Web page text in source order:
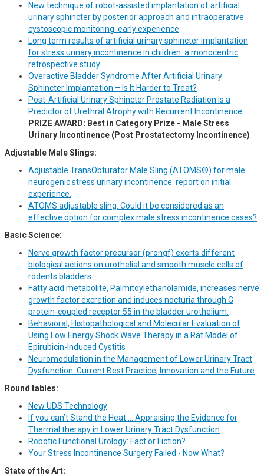
New technique of robot-assisted implantation of artificial
urinary sphincter by posterior approach and intraoperative
cystoscopic monitoring: early experience
Long term results of artificial urinary sphincter implantation
for stress urinary incontinence in children: a monocentric
retrospective study
Overactive Bladder Syndrome After Artificial Urinary
Sphincter Implantation – Is It Harder to Treat?
Post-Artificial Urinary Sphincter Prostate Radiation is a
Predictor of Urethral Atrophy with Recurrent Incontinence
PRIZE AWARD: Best in Category Prize - Male Stress
Urinary Incontinence (Post Prostatectomy Incontinence)
Adjustable Male Slings:
Adjustable TransObturator Male Sling (ATOMS®) for male
neurogenic stress urinary incontinence: report on initial
experience.
ATOMS adjustable sling: Could it be considered as an
effective option for complex male stress incontinence cases?
Basic Science:
Nerve growth factor precursor (prongf) exerts different
biological actions on urothelial and smooth muscle cells of
rodents bladders.
Fatty acid metabolite, Palmitoylethanolamide, increases nerve
growth factor excretion and induces nocturia through G
protein-coupled receptor 55 in the bladder urothelium.
Behavioral, Histopathological and Molecular Evaluation of
Using Low Energy Shock Wave Therapy in a Rat Model of
Epirubicin-Induced Cystitis
Neuromodulation in the Management of Lower Urinary Tract
Dysfunction: Current Best Practice, Innovation and the Future
Round tables:
New UDS Technology
If you can’t Stand the Heat…. Appraising the Evidence for
Thermal therapy in Lower Urinary Tract Dysfunction
Robotic Functional Urology: Fact or Fiction?
Your Stress Incontinence Surgery Failed - Now What?
State of the Art: